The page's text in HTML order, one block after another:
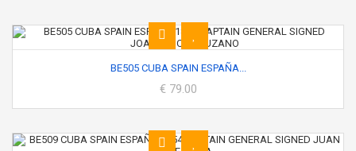
BE505 CUBA SPAIN ESPAÑA...
€ 79.00